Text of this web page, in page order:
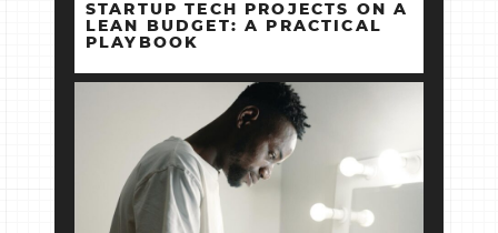
STARTUP TECH PROJECTS ON A
LEAN BUDGET: A PRACTICAL
PLAYBOOK